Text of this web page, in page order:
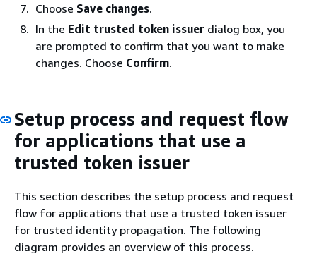
Choose Save changes.
In the Edit trusted token issuer dialog box, you
are prompted to confirm that you want to make
changes. Choose Confirm.
Setup process and request flow
for applications that use a
trusted token issuer
This section describes the setup process and request
flow for applications that use a trusted token issuer
for trusted identity propagation. The following
diagram provides an overview of this process.